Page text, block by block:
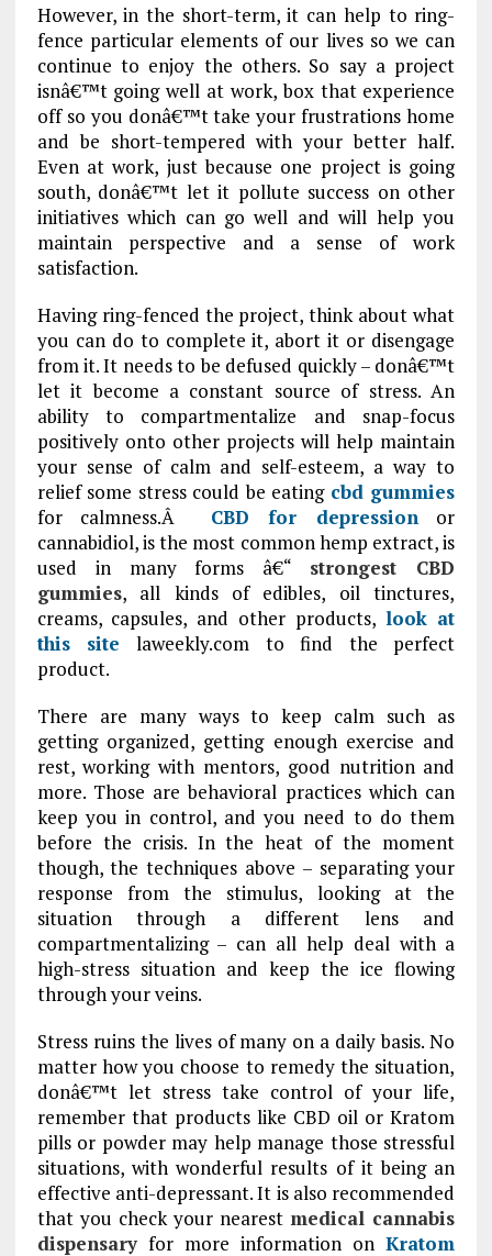
However, in the short-term, it can help to ring-
fence particular elements of our lives so we can
continue to enjoy the others. So say a project
isnâ€™t going well at work, box that experience
off so you donâ€™t take your frustrations home
and be short-tempered with your better half.
Even at work, just because one project is going
south, donâ€™t let it pollute success on other
initiatives which can go well and will help you
maintain perspective and a sense of work
satisfaction.
Having ring-fenced the project, think about what
you can do to complete it, abort it or disengage
from it. It needs to be defused quickly – donâ€™t
let it become a constant source of stress. An
ability to compartmentalize and snap-focus
positively onto other projects will help maintain
your sense of calm and self-esteem, a way to
relief some stress could be eating cbd gummies
for calmness.Â CBD for depression or
cannabidiol, is the most common hemp extract, is
used in many forms â€“ strongest CBD
gummies, all kinds of edibles, oil tinctures,
creams, capsules, and other products, look at
this site laweekly.com to find the perfect
product.
There are many ways to keep calm such as
getting organized, getting enough exercise and
rest, working with mentors, good nutrition and
more. Those are behavioral practices which can
keep you in control, and you need to do them
before the crisis. In the heat of the moment
though, the techniques above – separating your
response from the stimulus, looking at the
situation through a different lens and
compartmentalizing – can all help deal with a
high-stress situation and keep the ice flowing
through your veins.
Stress ruins the lives of many on a daily basis. No
matter how you choose to remedy the situation,
donâ€™t let stress take control of your life,
remember that products like CBD oil or Kratom
pills or powder may help manage those stressful
situations, with wonderful results of it being an
effective anti-depressant. It is also recommended
that you check your nearest medical cannabis
dispensary for more information onKratom